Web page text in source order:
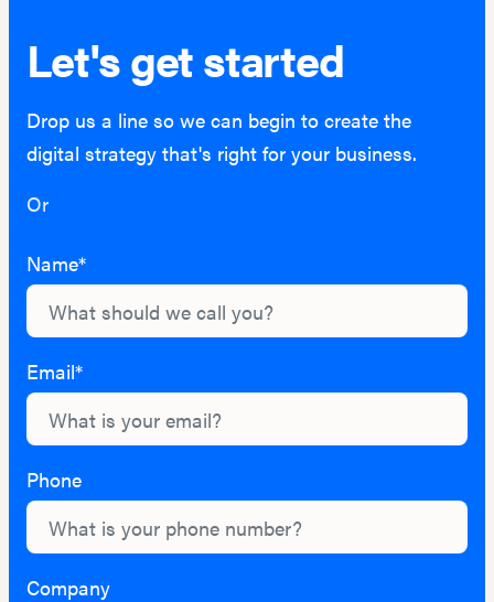
Let's get started
Drop us a line so we can begin to create the
digital strategy that's right for your business.
Or
Name*
Email*
Phone
Company